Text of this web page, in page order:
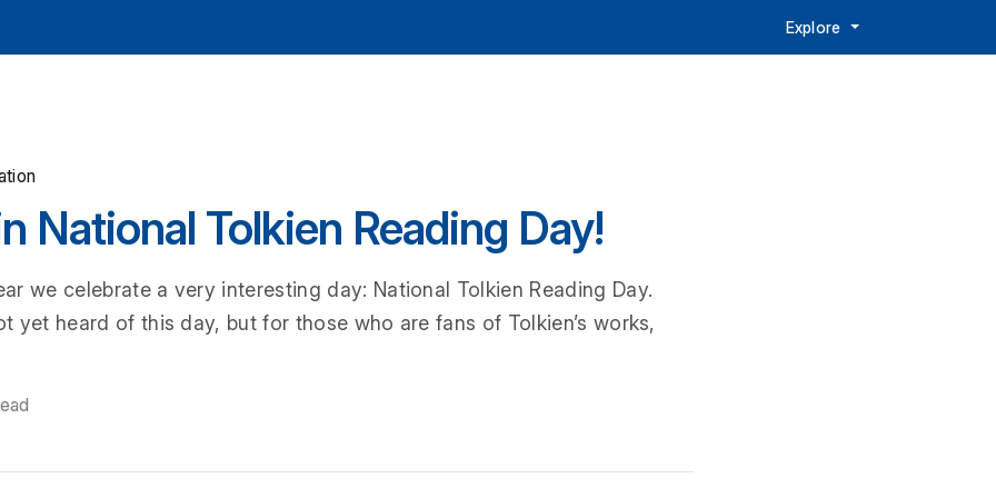
Explore
National Tolkien Reading Day!
we celebrate a very interesting day: National Tolkien Reading Day.
yet heard of this day, but for those who are fans of Tolkien’s works,